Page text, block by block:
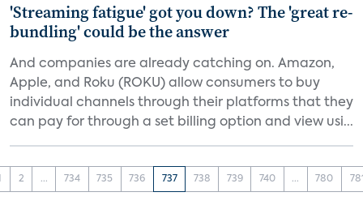
'Streaming fatigue' got you down? The 'great re-
bundling' could be the answer
And companies are already catching on. Amazon,
Apple, and Roku (ROKU) allow consumers to buy
individual channels through their platforms that they
can pay for through a set billing option and view usi...
2 ... 734 735 736 737 738 739 740 ... 780